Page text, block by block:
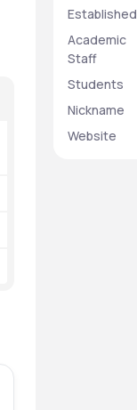
Established
Academic
Staff
Students
Nickname
Website